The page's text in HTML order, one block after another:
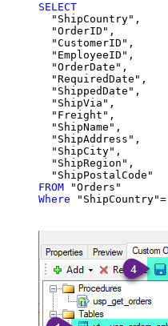
SELECT
  "ShipCountry",
  "OrderID",
  "CustomerID",
  "EmployeeID",
  "OrderDate",
  "RequiredDate",
  "ShippedDate",
  "ShipVia",
  "Freight",
  "ShipName",
  "ShipAddress",
  "ShipCity",
  "ShipRegion",
FROM
Where "ShipCountry"=